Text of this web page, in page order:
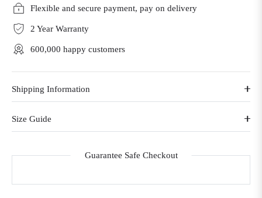
Flexible and secure payment, pay on delivery
2 Year Warranty
600,000 happy customers
Shipping Information
Size Guide
Guarantee Safe Checkout